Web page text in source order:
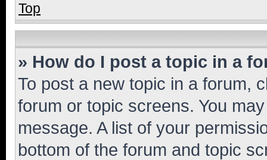
Top
» How do I post a topic in a
To post a new topic in a forum,
forum or topic screens. You
message. A list of your
bottom of the forum and topic